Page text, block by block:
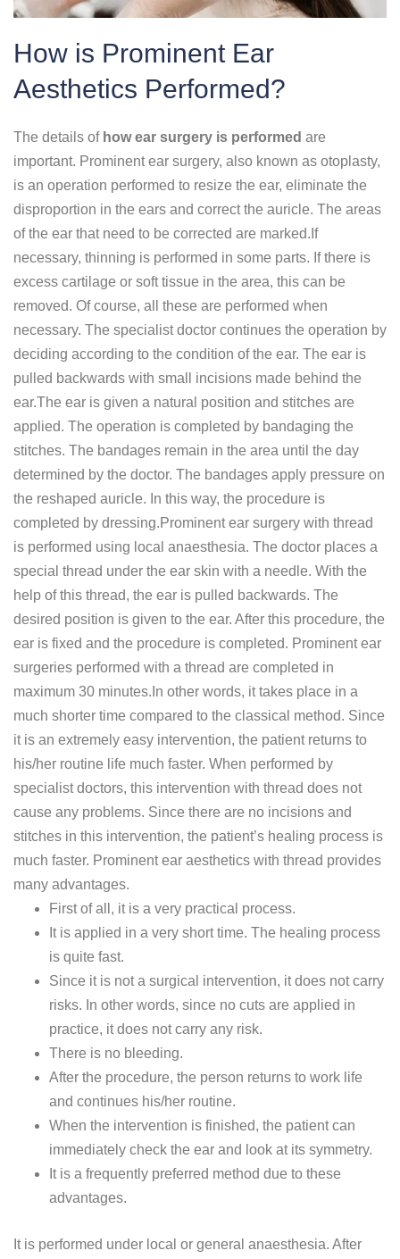
How is Prominent Ear
Aesthetics Performed?
The details of how ear surgery is performed are
important. Prominent ear surgery, also known as otoplasty,
is an operation performed to resize the ear, eliminate the
disproportion in the ears and correct the auricle. The areas
of the ear that need to be corrected are marked.If
necessary, thinning is performed in some parts. If there is
excess cartilage or soft tissue in the area, this can be
removed. Of course, all these are performed when
necessary. The specialist doctor continues the operation by
deciding according to the condition of the ear. The ear is
pulled backwards with small incisions made behind the
ear.The ear is given a natural position and stitches are
applied. The operation is completed by bandaging the
stitches. The bandages remain in the area until the day
determined by the doctor. The bandages apply pressure on
the reshaped auricle. In this way, the procedure is
completed by dressing.Prominent ear surgery with thread
is performed using local anaesthesia. The doctor places a
special thread under the ear skin with a needle. With the
help of this thread, the ear is pulled backwards. The
desired position is given to the ear. After this procedure, the
ear is fixed and the procedure is completed. Prominent ear
surgeries performed with a thread are completed in
maximum 30 minutes.In other words, it takes place in a
much shorter time compared to the classical method. Since
it is an extremely easy intervention, the patient returns to
his/her routine life much faster. When performed by
specialist doctors, this intervention with thread does not
cause any problems. Since there are no incisions and
stitches in this intervention, the patient’s healing process is
much faster. Prominent ear aesthetics with thread provides
many advantages.
First of all, it is a very practical process.
It is applied in a very short time. The healing process
is quite fast.
Since it is not a surgical intervention, it does not carry
risks. In other words, since no cuts are applied in
practice, it does not carry any risk.
There is no bleeding.
After the procedure, the person returns to work life
and continues his/her routine.
When the intervention is finished, the patient can
immediately check the ear and look at its symmetry.
It is a frequently preferred method due to these
advantages.
It is performed under local or general anaesthesia. After